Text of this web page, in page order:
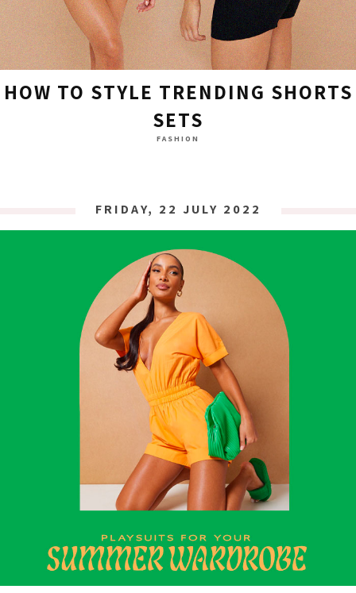
HOW TO STYLE TRENDING SHORTS
SETS
FASHION
FRIDAY, 22 JULY 2022